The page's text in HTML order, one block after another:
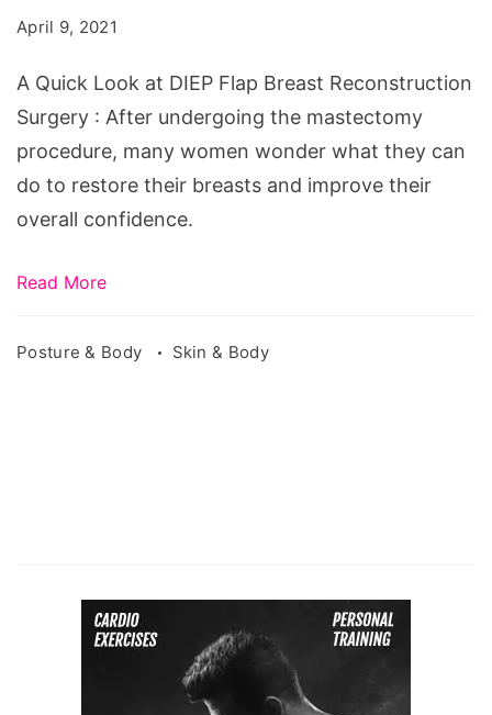
DIEP
Flap
Breast
Reconstruction
Surgery
April 9, 2021
A Quick Look at DIEP Flap Breast Reconstruction
Surgery : After undergoing the mastectomy
procedure, many women wonder what they can
do to restore their breasts and improve their
overall confidence.
Read More
Posture & Body Skin & Body